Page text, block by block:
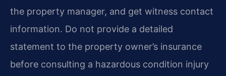
the property manager, and get witness contact
information. Do not provide a detailed
statement to the property owner’s insurance
before consulting a hazardous condition injury